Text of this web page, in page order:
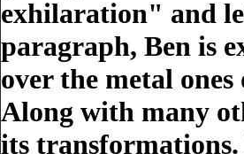
exhilaration" and
paragraph, Ben is
over the metal
Along with many
its transformations.